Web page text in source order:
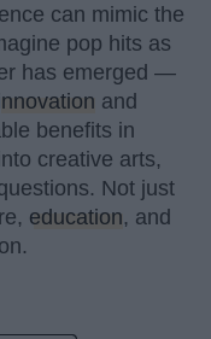
can mimic the
pop hits as
has emerged —
and
benefits in
creative arts,
Not just
education, and